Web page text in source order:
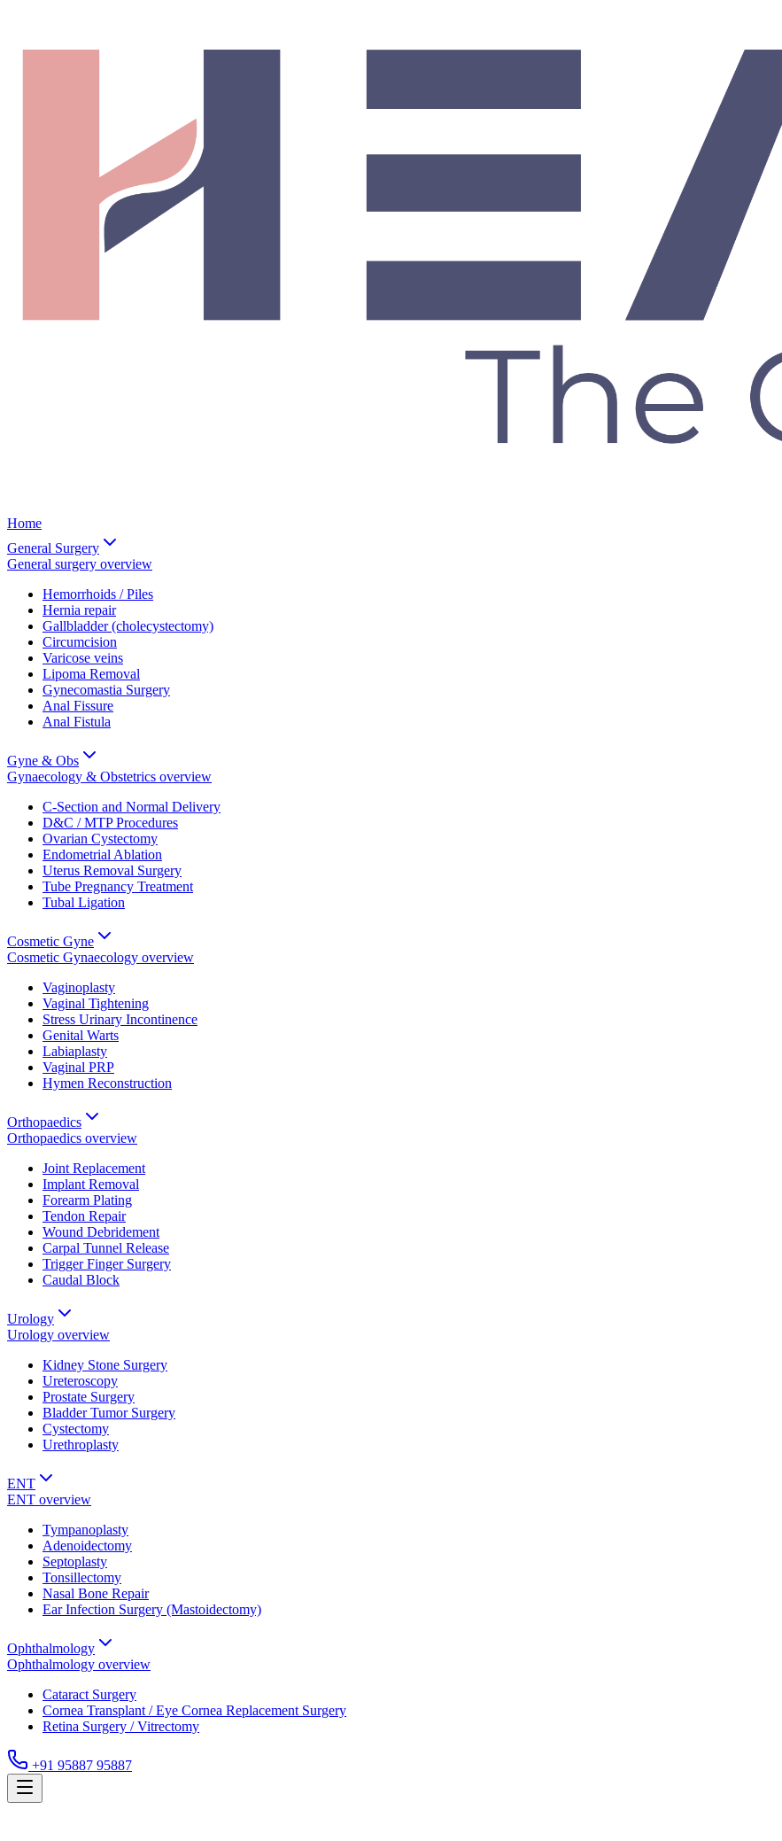
Home
General Surgery
General surgery overview
Hemorrhoids / Piles
Hernia repair
Gallbladder (cholecystectomy)
Circumcision
Varicose veins
Lipoma Removal
Gynecomastia Surgery
Anal Fissure
Anal Fistula
Gyne & Obs
Gynaecology & Obstetrics overview
C-Section and Normal Delivery
D&C / MTP Procedures
Ovarian Cystectomy
Endometrial Ablation
Uterus Removal Surgery
Tube Pregnancy Treatment
Tubal Ligation
Cosmetic Gyne
Cosmetic Gynaecology overview
Vaginoplasty
Vaginal Tightening
Stress Urinary Incontinence
Genital Warts
Labiaplasty
Vaginal PRP
Hymen Reconstruction
Orthopaedics
Orthopaedics overview
Joint Replacement
Implant Removal
Forearm Plating
Tendon Repair
Wound Debridement
Carpal Tunnel Release
Trigger Finger Surgery
Caudal Block
Urology
Urology overview
Kidney Stone Surgery
Ureteroscopy
Prostate Surgery
Bladder Tumor Surgery
Cystectomy
Urethroplasty
ENT
ENT overview
Tympanoplasty
Adenoidectomy
Septoplasty
Tonsillectomy
Nasal Bone Repair
Ear Infection Surgery (Mastoidectomy)
Ophthalmology
Ophthalmology overview
Cataract Surgery
Cornea Transplant / Eye Cornea Replacement Surgery
Retina Surgery / Vitrectomy
+91 95887 95887